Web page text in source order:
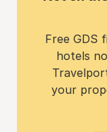
Free GDS
hotels
your